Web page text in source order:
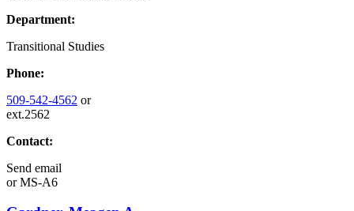
Department:
Transitional Studies
Phone:
509-542-4562 or
ext.2562
Contact:
Send email
orMS-A6